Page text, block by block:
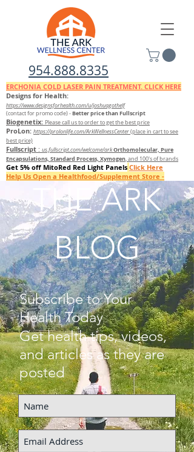
954.888.8335
ERCHONIA COLD LASER PAIN TREATMENT. CLICK HERE
Designs for Health:
https://www.designsforhealth.com/u/joshuagothelf
(contact for promo code)-Better price than Fullscript
Biogenetix: Please call us to order to get the best price
ProLon: https://prolonlife.com/ArkWellnessCenter(place in cart to see
best price)
Fullscript : us.fullscript.com/welcome/arkOrthomolecular, Pure
Encapsulations, Standard Process, Xymogen, and 100's of brands
Get 5% off MitoRed Red Light Panels Click Here
Help Us Open a Healthfood/Supplement Store -
FILL OUT THIS QUESTIONNAIRE TO FIND OUT WHICH SUPPLEMENTS TO TAKE
FREE 7 DAY DETOX GUIDE FROM ORTHOMOLECULAR/ DETOX KIT AVAILABLE
THE ARK
BLOG
Subscribe to Your
Health Today
Get health tips, videos,
and articles as they are
posted